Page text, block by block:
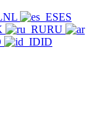
NL
ES
RU
ID